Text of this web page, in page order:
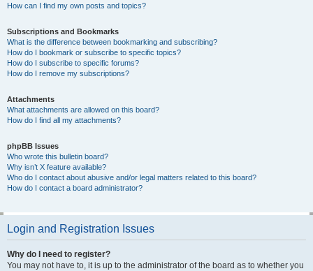
How can I find my own posts and topics?
Subscriptions and Bookmarks
What is the difference between bookmarking and subscribing?
How do I bookmark or subscribe to specific topics?
How do I subscribe to specific forums?
How do I remove my subscriptions?
Attachments
What attachments are allowed on this board?
How do I find all my attachments?
phpBB Issues
Who wrote this bulletin board?
Why isn’t X feature available?
Who do I contact about abusive and/or legal matters related to this board?
How do I contact a board administrator?
Login and Registration Issues
Why do I need to register?
You may not have to, it is up to the administrator of the board as to whether you